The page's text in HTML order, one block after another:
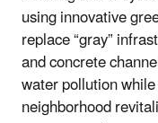
using innovative
replace “gray”
and concrete
water pollution
neighborhood